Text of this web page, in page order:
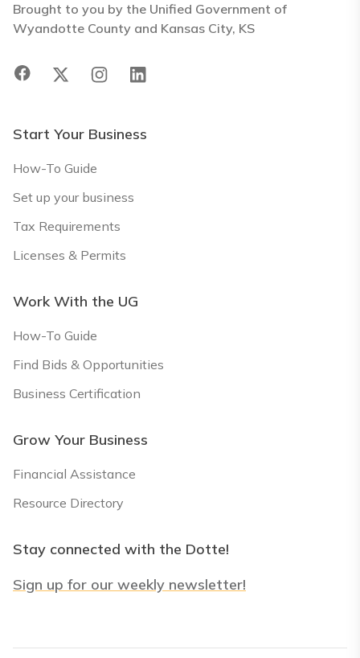
Brought to you by the Unified Government of
Wyandotte County and Kansas City, KS
Start Your Business
How-To Guide
Set up your business
Tax Requirements
Licenses & Permits
Work With the UG
How-To Guide
Find Bids & Opportunities
Business Certification
Grow Your Business
Financial Assistance
Resource Directory
Stay connected with the Dotte!
Sign up for our weekly newsletter!